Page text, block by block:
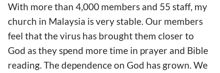
With more than 4,000 members and 55 staff, my
church in Malaysia is very stable. Our members
feel thatthe virus has brought them closerto
God as they spend more time in prayer and Bible
reading. Thedependenceon God has grown. We